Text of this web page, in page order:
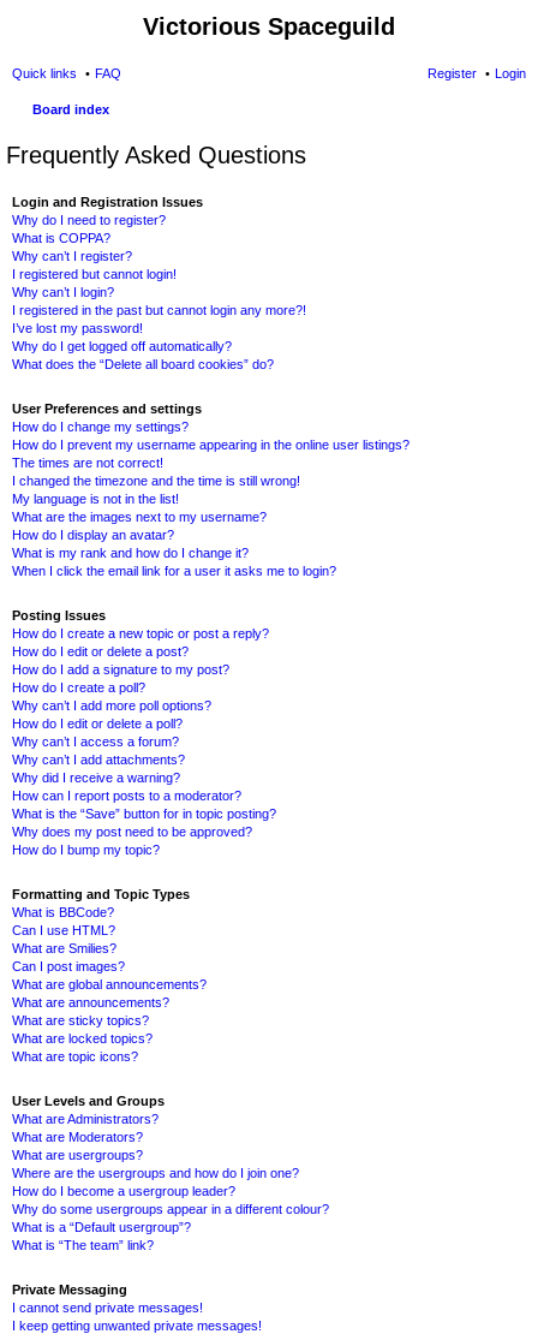
Victorious Spaceguild
Quick links FAQ Login
Register
Board index
Frequently Asked Questions
Login and Registration Issues
Why do I need to register?
What is COPPA?
Why can’t I register?
I registered but cannot login!
Why can’t I login?
I registered in the past but cannot login any more?!
I’ve lost my password!
Why do I get logged off automatically?
What does the “Delete all board cookies” do?
User Preferences and settings
How do I change my settings?
How do I prevent my username appearing in the online user listings?
The times are not correct!
I changed the timezone and the time is still wrong!
My language is not in the list!
What are the images next to my username?
How do I display an avatar?
What is my rank and how do I change it?
When I click the email link for a user it asks me to login?
Posting Issues
How do I create a new topic or post a reply?
How do I edit or delete a post?
How do I add a signature to my post?
How do I create a poll?
Why can’t I add more poll options?
How do I edit or delete a poll?
Why can’t I access a forum?
Why can’t I add attachments?
Why did I receive a warning?
How can I report posts to a moderator?
What is the “Save” button for in topic posting?
Why does my post need to be approved?
How do I bump my topic?
Formatting and Topic Types
What is BBCode?
Can I use HTML?
What are Smilies?
Can I post images?
What are global announcements?
What are announcements?
What are sticky topics?
What are locked topics?
What are topic icons?
User Levels and Groups
What are Administrators?
What are Moderators?
What are usergroups?
Where are the usergroups and how do I join one?
How do I become a usergroup leader?
Why do some usergroups appear in a different colour?
What is a “Default usergroup”?
What is “The team” link?
Private Messaging
I cannot send private messages!
I keep getting unwanted private messages!